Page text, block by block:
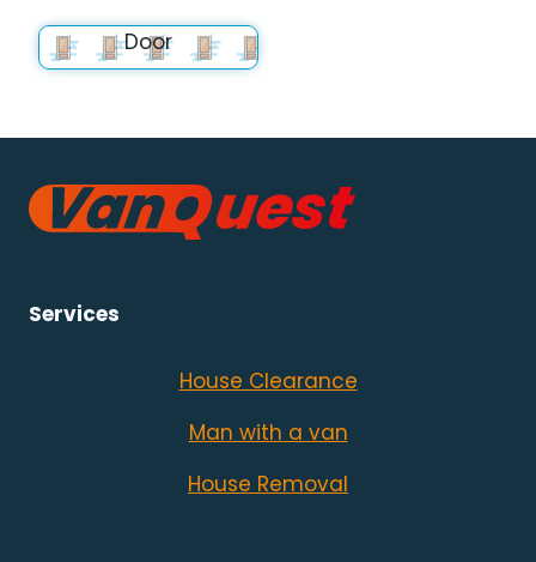
Door
Services
House Clearance
Man with a van
House Removal